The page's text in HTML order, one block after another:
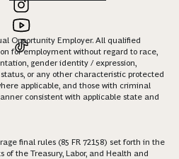
Opportunity Employer. All qualified
for employment without regard to race,
gender identity / expression,
or any other characteristic protected
applicable, and those with criminal
consistent with applicable state and
final rules (85 FR 72158) set forth in the
the Treasury, Labor, and Health and